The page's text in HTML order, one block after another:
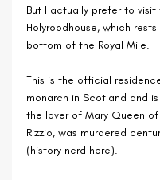
But I actually prefer to
Holyroodhouse, which
bottom of the Royal Mile.
This is the official
monarch in Scotland and
the lover of Mary Queen
Rizzio, was murdered
(history nerd here).